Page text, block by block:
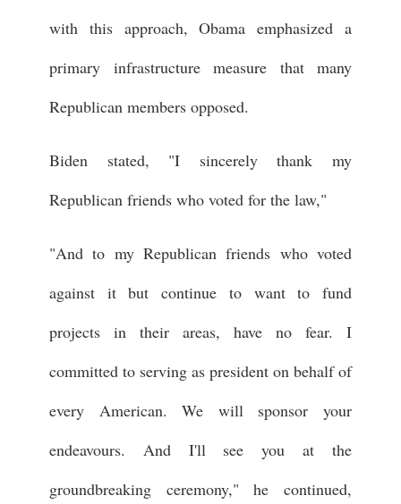
with this approach, Obama emphasized a
primary infrastructure measure that many
Republican members opposed.
Biden stated, "I sincerely thank my
Republican friends who voted for the law,"
"And to my Republican friends who voted
against it but continue to want to fund
projects in their areas, have no fear. I
committed to serving as president on behalf of
every American. We will sponsor your
endeavours. And I'll see you at the
groundbreaking ceremony," he continued,